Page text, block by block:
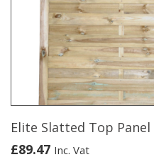
options
chosen
product
page
Elite Slatted Top Panel
£89.47 Inc. Vat